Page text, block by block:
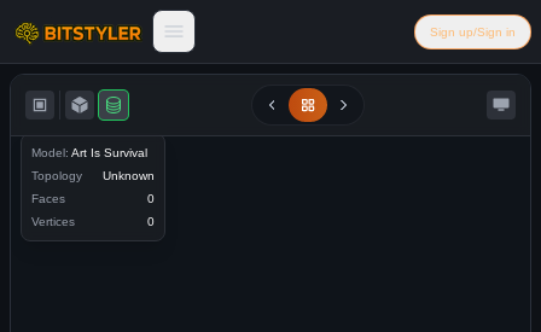
Bitstyler
Sign up/Sign in
Model: Art Is Survival
Topology
Unknown
Faces
0
Vertices
0